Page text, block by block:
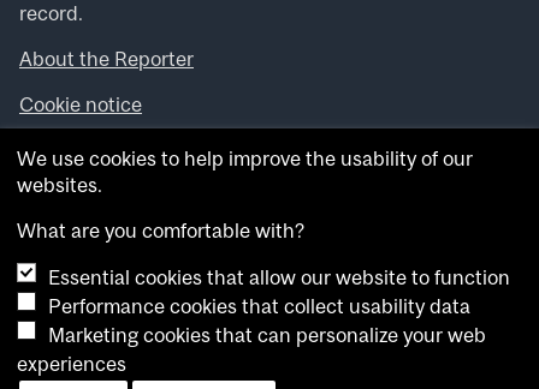
record.
About the Reporter
Cookie notice
Looking for more news, videos and expert opinions? Try
theMcGill Newsroom .
archives.
Want to contribute an item to what’snew@mcgill?
Submit your item through our online form
Have an idea for a Reporter article? Email us at
whatsnew.cer@mcgill.ca.
We use cookies to help improve the usability of our
websites.
What are you comfortable with?
Essential cookies that allow our website to function
Performance cookies that collect usability data
Marketing cookies that can personalize your web
experiences